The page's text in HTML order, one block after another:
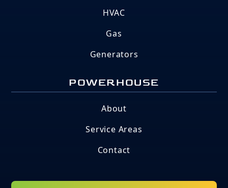
HVAC
Gas
Generators
POWERHOUSE
About
Service Areas
Contact